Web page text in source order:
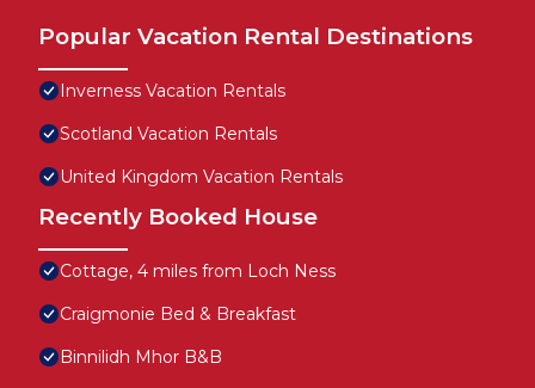
Popular Vacation Rental Destinations
Inverness Vacation Rentals
Scotland Vacation Rentals
United Kingdom Vacation Rentals
Recently Booked House
Cottage, 4 miles from Loch Ness
Craigmonie Bed & Breakfast
Binnilidh Mhor B&B